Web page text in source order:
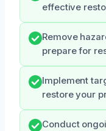
effective
Remove
prepare for
Implement
restore your
Conduct